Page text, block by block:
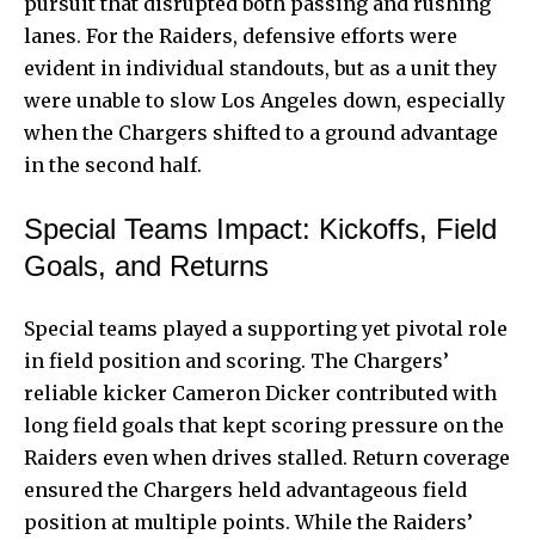
lanes. For the Raiders, defensive efforts were
evident in individual standouts, but as a unit they
were unable to slow Los Angeles down, especially
when the Chargers shifted to a ground advantage
in the second half.
Special Teams Impact: Kickoffs, Field
Goals, and Returns
Special teams played a supporting yet pivotal role
in field position and scoring. The Chargers’
reliable kicker Cameron Dicker contributed with
long field goals that kept scoring pressure on the
Raiders even when drives stalled. Return coverage
ensured the Chargers held advantageous field
position at multiple points. While the Raiders’